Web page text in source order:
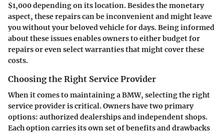
$1,000 depending on its location. Besides the monetary
aspect, these repairs can be inconvenient and might leave
you without your beloved vehicle for days. Being informed
about these issues enables owners to either budget for
repairs or even select warranties that might cover these
costs.
Choosing the Right Service Provider
When it comes to maintaining a BMW, selecting the right
service provider is critical. Owners have two primary
options: authorized dealerships and independent shops.
Each option carries its own set of benefits and drawbacks